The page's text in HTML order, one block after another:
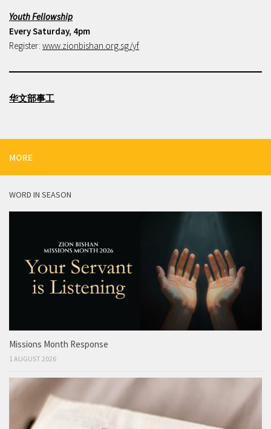
Youth Fellowship
Every Saturday, 4pm
Register: www.zionbishan.org.sg/yf
华文部事工
MORE
WORD IN SEASON
Missions Month Response
1 AUGUST 2026